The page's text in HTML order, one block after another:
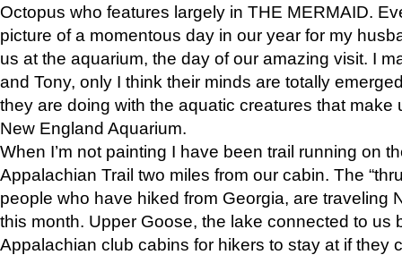
Octopus who features largely in THE MERMAID.
picture of a momentous day in our year for my
us at the aquarium, the day of our amazing visit. I
and Tony, only I think their minds are totally
they are doing with the aquatic creatures that make
New England Aquarium.
When I’m not painting I have been trail running on
Appalachian Trail two miles from our cabin. The
people who have hiked from Georgia, are traveling
this month. Upper Goose, the lake connected to us
Appalachian club cabins for hikers to stay at if they